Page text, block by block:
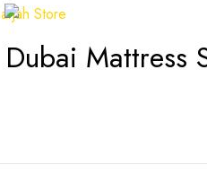
Dubai Mattress